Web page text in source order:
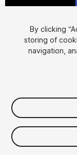
$9
Taxes/VAT
By clicking
storing of
navigation,